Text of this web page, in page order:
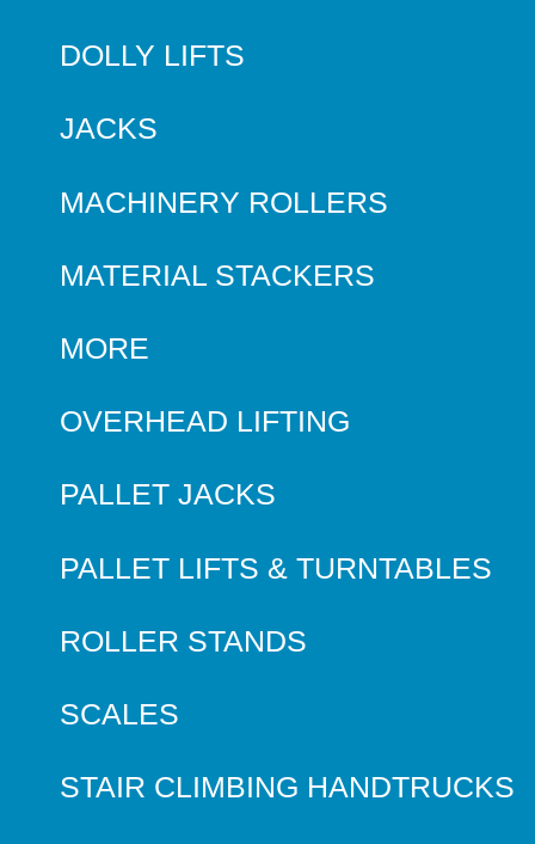
DOLLY LIFTS
JACKS
MACHINERY ROLLERS
MATERIAL STACKERS
MORE
OVERHEAD LIFTING
PALLET JACKS
PALLET LIFTS & TURNTABLES
ROLLER STANDS
SCALES
STAIR CLIMBING HANDTRUCKS